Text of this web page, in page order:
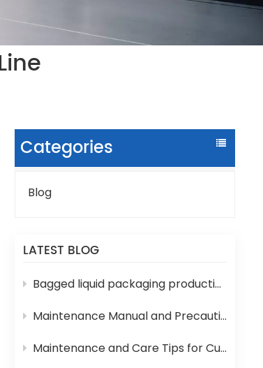
Categories
Blog
LATEST BLOG
Bagged liquid packaging production lines are prone to various technical problems during operation
Maintenance Manual and Precautions for 3-in-1 Bottled Water Filling Machine
Maintenance and Care Tips for Cup Yogurt and Milk Filling Machines